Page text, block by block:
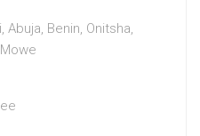
Benin, Onitsha,